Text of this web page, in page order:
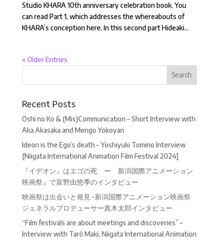
Studio KHARA 10th anniversary celebration book. You
can read Part 1, which addresses the whereabouts of
KHARA’s conception here. In this second part Hideaki...
« Older Entries
Recent Posts
Oshi no Ko & (Mis)Communication – Short Interview with
Aka Akasaka and Mengo Yokoyari
Ideon is the Ego’s death – Yoshiyuki Tomino Interview
[Niigata International Animation Film Festival 2024]
『イデオン』はエゴの死 ー 新潟国際アニメーション
映画祭』で富野由悠季のインタビュー
映画祭は出会いと発見 -新潟国際アニメーション映画祭
ジェネラルプロデューサー真木太郎インタビュー
“Film festivals are about meetings and discoveries” –
Interview with Tarô Maki, Niigata International Animation